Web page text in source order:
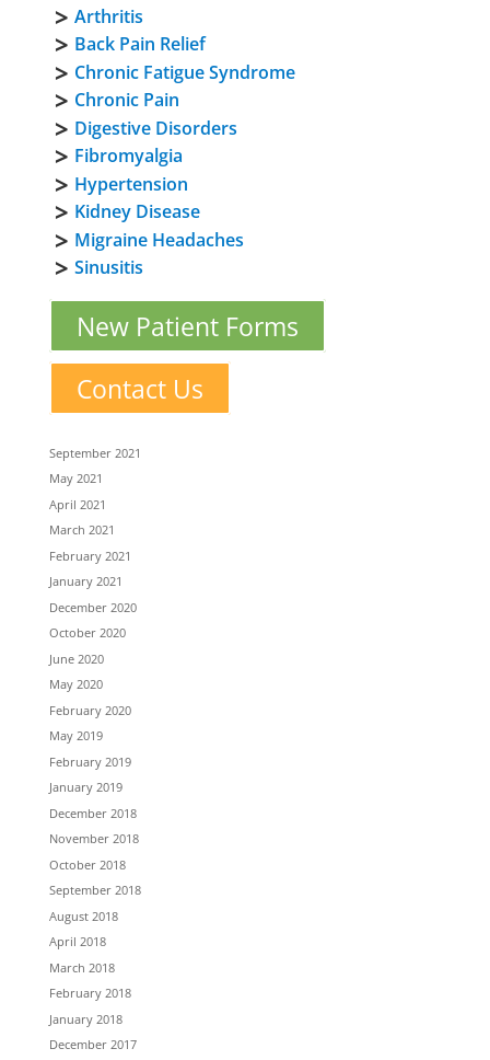
Arthritis
Back Pain Relief
Chronic Fatigue Syndrome
Chronic Pain
Digestive Disorders
Fibromyalgia
Hypertension
Kidney Disease
Migraine Headaches
Sinusitis
New Patient Forms
Contact Us
September 2021
May 2021
April 2021
March 2021
February 2021
January 2021
December 2020
October 2020
June 2020
May 2020
February 2020
May 2019
February 2019
January 2019
December 2018
November 2018
October 2018
September 2018
August 2018
April 2018
March 2018
February 2018
January 2018
December 2017